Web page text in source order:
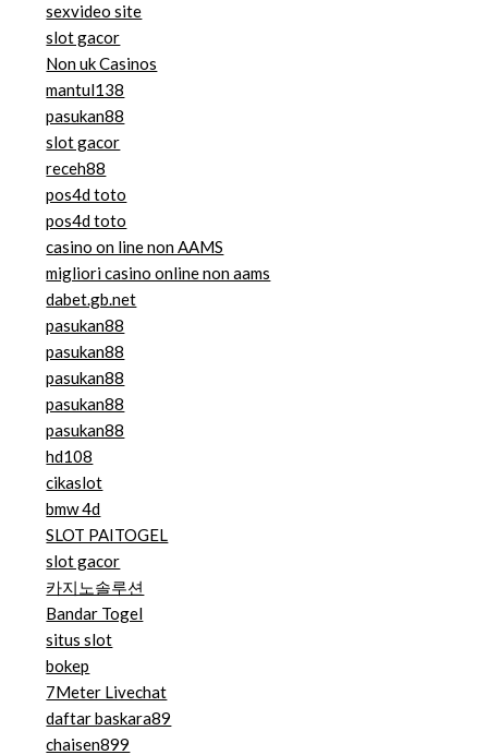
sexvideo site
slot gacor
Non uk Casinos
mantul138
pasukan88
slot gacor
receh88
pos4d toto
pos4d toto
casino on line non AAMS
migliori casino online non aams
dabet.gb.net
pasukan88
pasukan88
pasukan88
pasukan88
pasukan88
hd108
cikaslot
bmw 4d
SLOT PAITOGEL
slot gacor
카지노솔루션
Bandar Togel
situs slot
bokep
7Meter Livechat
daftar baskara89
chaisen899